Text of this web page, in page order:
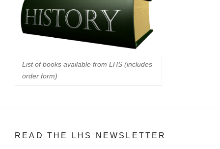
List of books available from LHS (includes
order form)
READ THE LHS NEWSLETTER